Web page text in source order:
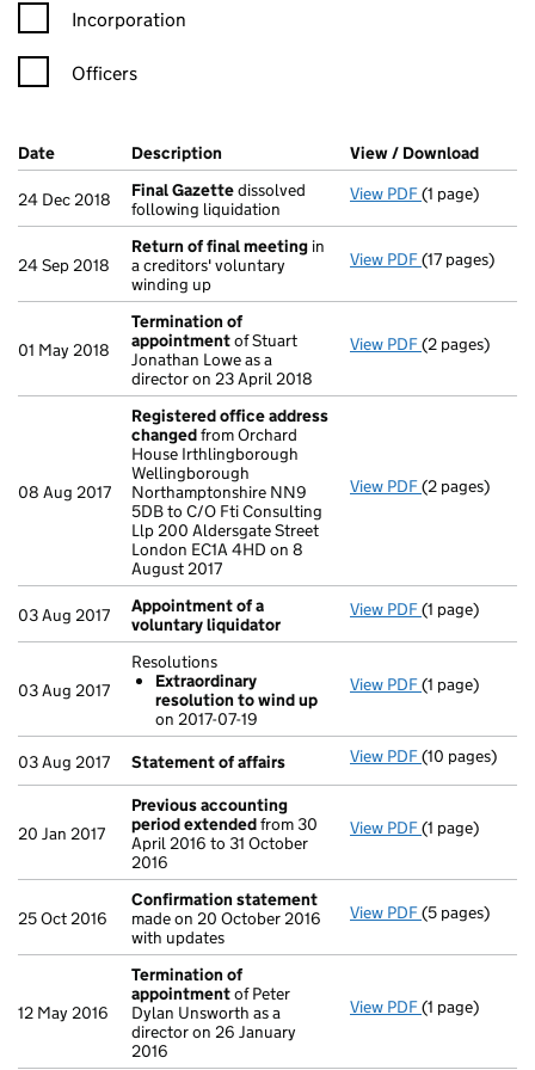
Incorporation
Officers
Company Results (links open in a new window)
Date (document was filed at Companies House)
Description (of the document filed at Companies
View / Download
24 Dec 2018 Final Gazettedissolved
following liquidation
View PDF Final Gazette
(1 page)
24 Sep 2018
Return of final meeting in
a creditors' voluntary
winding up
View PDF Return of
(17 pages)
01 May 2018
Termination of
appointmentof Stuart
Jonathan Lowe as a
director on 23 April 2018
View PDF Termination
(2 pages)
08 Aug 2017
Registered office address
changedfrom Orchard
House Irthlingborough
Wellingborough
Northamptonshire NN9
5DB to C/O Fti Consulting
Llp 200 Aldersgate Street
London EC1A 4HD on 8
August 2017
View PDF Registered
(2 pages)
03 Aug 2017
Appointment of a
voluntary liquidator
View PDF Appointment
(1 page)
03 Aug 2017
Resolutions
Extraordinary
resolution to wind up
on 2017-07-19
View PDF Resolutions
(1 page)
03 Aug 2017 Statement of affairs View PDF Statement of
(10 pages)
20 Jan 2017
Previous accounting
period extendedfrom 30
April 2016 to 31 October
2016
View PDF Previous
(1 page)
25 Oct 2016
Confirmation statement
made on 20 October 2016
with updates
View PDF(5 pages)
12 May 2016
Termination of
appointmentof Peter
Dylan Unsworth as a
director on 26 January
2016
View PDF Termination
(1 page)